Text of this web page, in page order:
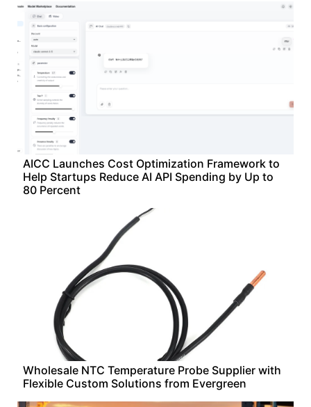
AICC Launches Cost Optimization Framework to
Help Startups Reduce AI API Spending by Up to
80 Percent
Wholesale NTC Temperature Probe Supplier with
Flexible Custom Solutions from Evergreen